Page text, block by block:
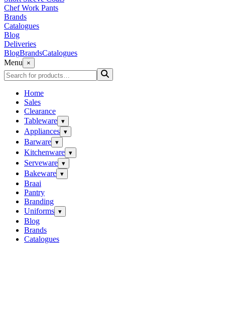
Chef Work Pants
Brands
Catalogues
Blog
Deliveries
BlogBrandsCatalogues
Menu
×
Home
Sales
Clearance
Tableware ▾
Appliances ▾
Barware ▾
Kitchenware ▾
Serveware ▾
Bakeware ▾
Braai
Pantry
Branding
Uniforms ▾
Blog
Brands
Catalogues